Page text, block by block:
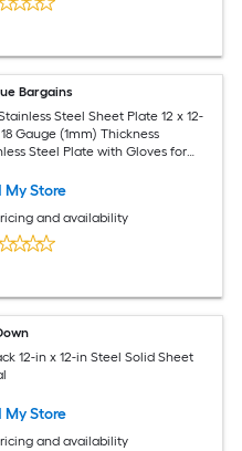
Bargains
Steel Sheet Plate 12 x 12-
Gauge (1mm) Thickness
Steel Plate with Gloves for
Repairs (Silver)
My Store
and availability
12-in x 12-in Steel Solid Sheet
My Store
and availability